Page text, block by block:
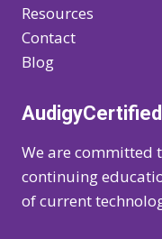
Resources
Contact
Blog
We are committed
continuing
of current